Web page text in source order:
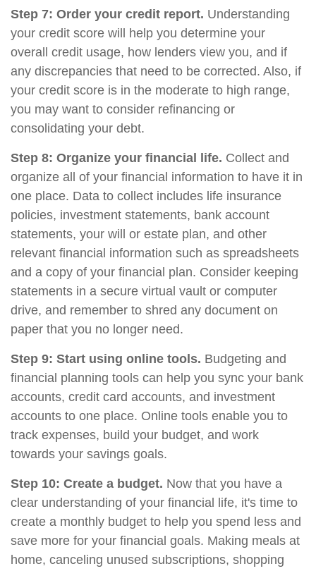
Step 7: Order your credit report. Understanding
your credit score will help you determine your
overall credit usage, how lenders view you, and if
any discrepancies that need to be corrected. Also, if
your credit score is in the moderate to high range,
you may want to consider refinancing or
consolidating your debt.
Step 8: Organize your financial life. Collect and
organize all of your financial information to have it in
one place. Data to collect includes life insurance
policies, investment statements, bank account
statements, your will or estate plan, and other
relevant financial information such as spreadsheets
and a copy of your financial plan. Consider keeping
statements in a secure virtual vault or computer
drive, and remember to shred any document on
paper that you no longer need.
Step 9: Start using online tools. Budgeting and
financial planning tools can help you sync your bank
accounts, credit card accounts, and investment
accounts to one place. Online tools enable you to
track expenses, build your budget, and work
towards your savings goals.
Step 10: Create a budget. Now that you have a
clear understanding of your financial life, it's time to
create a monthly budget to help you spend less and
save more for your financial goals. Making meals at
home, canceling unused subscriptions, shopping